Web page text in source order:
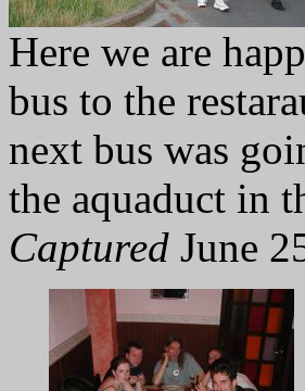
Here we are
bus to the
next bus was
the aquaduct in
Captured June